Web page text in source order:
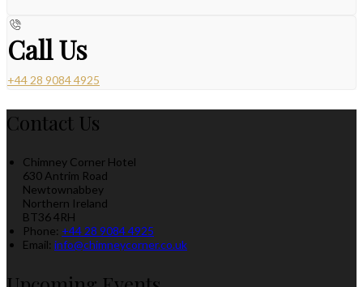
Call Us
+44 28 9084 4925
Contact Us
Chimney Corner Hotel
630 Antrim Road
Newtownabbey
Northern Ireland
BT36 4RH
Phone: +44 28 9084 4925
Email: info@chimneycorner.co.uk